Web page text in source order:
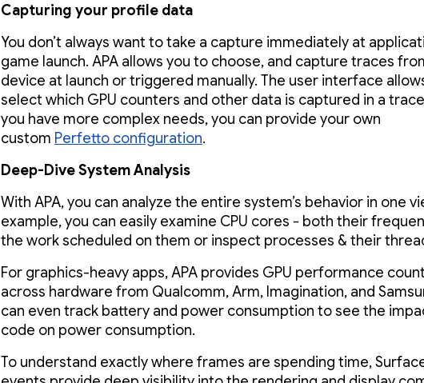
Capturing your profile data
You don’t always want to take a capture immediately at
game launch. APA allows you to choose, and capture traces
device at launch or triggered manually. The user interface
select which GPU counters and other data is captured in a
you have more complex needs, you can provide your own
custom Perfetto configuration.
Deep-Dive System Analysis
With APA, you can analyze the entire system’s behavior in one
example, you can easily examine CPU cores - both their
the work scheduled on them or inspect processes & their
For graphics-heavy apps, APA provides GPU performance
across hardware from Qualcomm, Arm, Imagination, and
can even track battery and power consumption to see the
code on power consumption.
To understand exactly where frames are spending time,